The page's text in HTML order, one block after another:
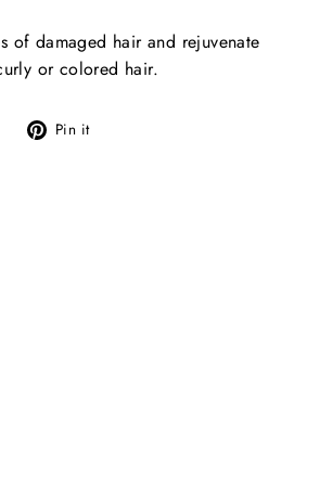
of damaged hair and rejuvenate
or colored hair.
Tweet Pin it